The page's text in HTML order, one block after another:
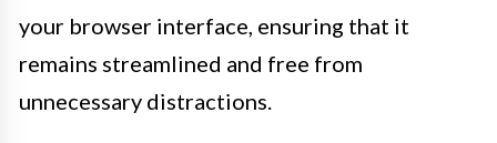
your browser interface, ensuring that it
remains streamlined and free from
unnecessary distractions.